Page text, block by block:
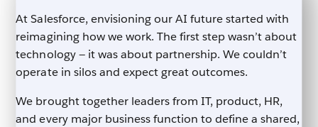
At Salesforce, envisioning our AI future started with
reimagining how we work. The first step wasn’t about
technology — it was about partnership. We couldn’t
operate in silos and expect great outcomes.
We brought together leaders from IT, product, HR,
and every major business function to define a shared,